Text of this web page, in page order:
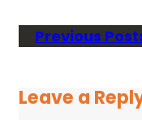
Previous
Leave a